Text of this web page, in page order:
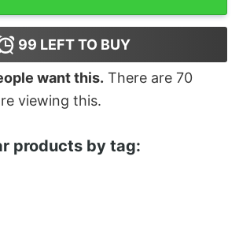
99 LEFT TO BUY
want this. There are 70
viewing this.
products by tag: